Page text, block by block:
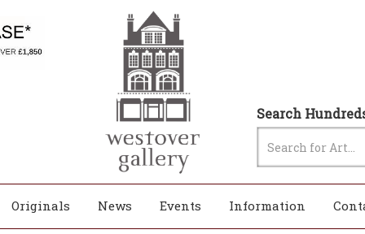
Search
Originals News Events Information